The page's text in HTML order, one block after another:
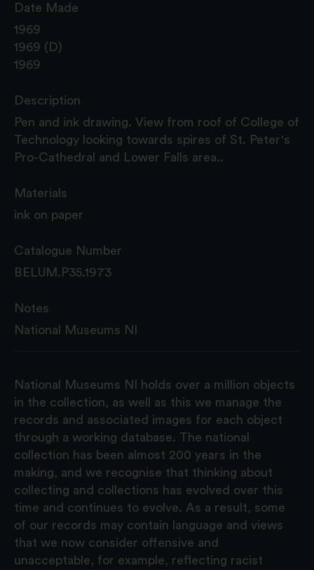
Date Made
1969
1969 (D)
1969
Description
Pen and ink drawing. View from roof of College of
Technology looking towards spires of St. Peter's
Pro-Cathedral and Lower Falls area..
Materials
ink on paper
Catalogue Number
BELUM.P35.1973
Notes
National Museums NI
National Museums NI holds over a million objects
in the collection, as well as this we manage the
records and associated images for each object
through a working database. The national
collection has been almost 200 years in the
making, and we recognise that thinking about
collecting and collections has evolved over this
time and continues to evolve. As a result, some
of our records may contain language and views
that we now consider offensive and
unacceptable, for example, reflecting racist